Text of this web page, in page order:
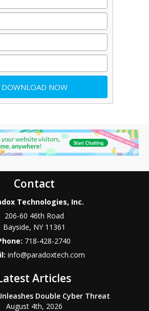
Contact
Technologies, Inc.
206-60 46th Road
Bayside, NY 11361
718-428-2740
info@paradoxtech.com
Articles
Double Cyber Threat
August 4th, 2026